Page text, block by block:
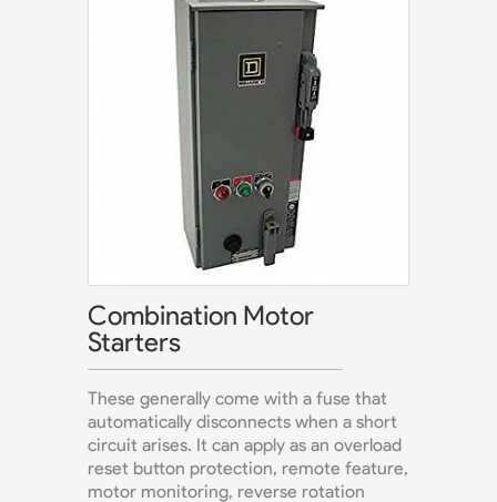
Combination Motor
Starters
These generally come with a fuse that
automatically disconnects when a short
circuit arises. It can apply as an overload
reset button protection, remote feature,
motor monitoring, reverse rotation